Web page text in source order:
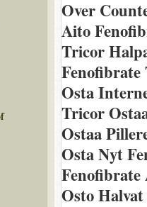
Over
Aito
Tricor
Fenofibrate
Osta
Tricor
Ostaa
Osta Nyt
Osto